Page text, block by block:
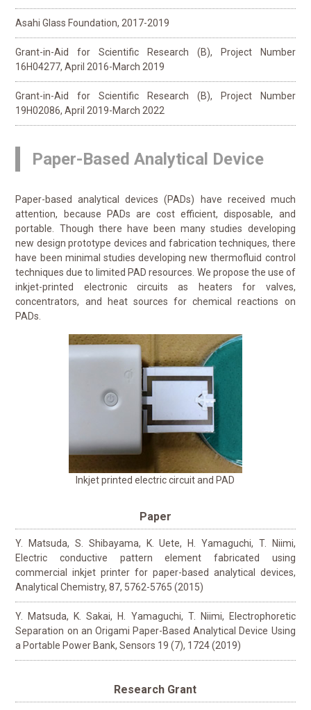
Asahi Glass Foundation, 2017-2019
Grant-in-Aid for Scientific Research (B), Project Number
16H04277, April 2016-March 2019
Grant-in-Aid for Scientific Research (B), Project Number
19H02086, April 2019-March 2022
Paper-Based Analytical Device
Paper-based analytical devices (PADs) have received much
attention, because PADs are cost efficient, disposable, and
portable. Though there have been many studies developing
new design prototype devices and fabrication techniques, there
have been minimal studies developing new thermofluid control
techniques due to limited PAD resources. We propose the use of
inkjet-printed electronic circuits as heaters for valves,
concentrators, and heat sources for chemical reactions on
PADs.
Inkjet printed electric circuit and PAD
Paper
Y. Matsuda, S. Shibayama, K. Uete, H. Yamaguchi, T. Niimi,
Electric conductive pattern element fabricated using
commercial inkjet printer for paper-based analytical devices,
Analytical Chemistry, 87, 5762-5765 (2015)
Y. Matsuda, K. Sakai, H. Yamaguchi, T. Niimi, Electrophoretic
Separation on an Origami Paper-Based Analytical Device Using
a Portable Power Bank, Sensors 19 (7), 1724 (2019)
Research Grant